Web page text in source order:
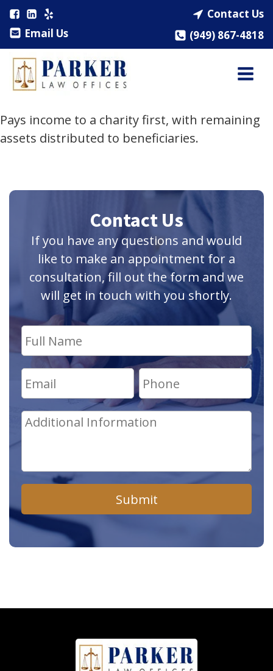
Email Us
Contact Us
(949) 867-4818
Pays income to a charity first, with remaining
assets distributed to beneficiaries.
Contact Us
If you have any questions and would
like to make an appointment for a
consultation, fill out the form and we
will get in touch with you shortly.
Submit